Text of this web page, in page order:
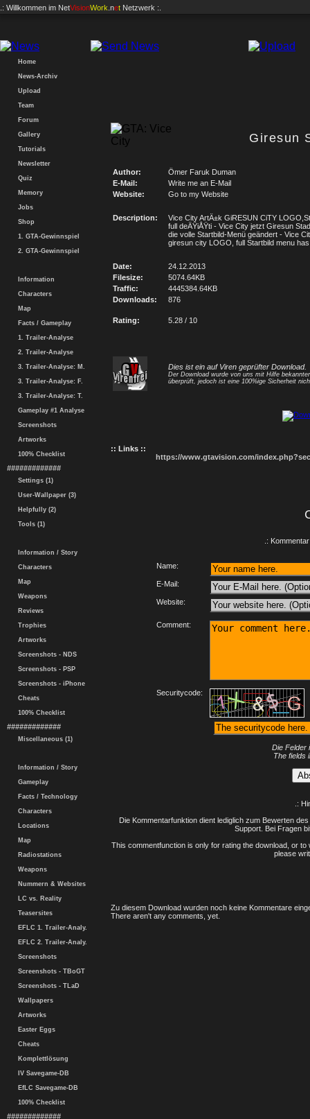
.: Willkommen im NetVisionWork .net Netzwerk :.
Home
News-Archiv
Upload
Team
Forum
Gallery
Tutorials
Newsletter
Quiz
Memory
Jobs
Shop
1. GTA-Gewinnspiel
2. GTA-Gewinnspiel
Information
Characters
Map
Facts / Gameplay
1. Trailer-Analyse
2. Trailer-Analyse
3. Trailer-Analyse: M.
3. Trailer-Analyse: F.
3. Trailer-Analyse: T.
Gameplay #1 Analyse
Screenshots
Artworks
100% Checklist
#############
Settings (1)
User-Wallpaper (3)
Helpfully (2)
Tools (1)
Information / Story
Characters
Map
Weapons
Reviews
Trophies
Artworks
Screenshots - NDS
Screenshots - PSP
Screenshots - iPhone
Cheats
100% Checklist
#############
Miscellaneous (1)
Information / Story
Gameplay
Facts / Technology
Characters
Locations
Map
Radiostations
Weapons
Nummern & Websites
LC vs. Reality
Teasersites
EFLC 1. Trailer-Analy.
EFLC 2. Trailer-Analy.
Screenshots
Screenshots - TBoGT
Screenshots - TLaD
Wallpapers
Artworks
Easter Eggs
Cheats
Komplettlösung
IV Savegame-DB
EfLC Savegame-DB
100% Checklist
#############
Giresun
Author:
Ömer Faruk Duman
E-Mail:
Write me an E-Mail
Website:
Go to my Website
Description:
Vice City ArtÄ±k GiRESUN CiTY
full deÄŸiÅŸti - Vice City jetzt Giresun
die volle Startbild-Menü geändert - Vice
giresun city LOGO, full Startbild menu
Date:
24.12.2013
Filesize:
5074.64KB
Traffic:
4445384.64KB
Downloads:
876
Rating: 5.28 / 10
Dies ist ein auf Viren geprüfter Download.
Der Download wurde von uns mit Hilfe
überprüft, jedoch ist eine 100%ige Sicherheit
:: Links ::
https://www.gtavision.com/
.:
Name:
E-Mail:
Website:
Comment:
Securitycode:
Die Felder
The fields
.:
Die Kommentarfunktion dient lediglich zum Bewerten
Support. Bei Fragen
This commentfunction is only for rating the download, or
please
Zu diesem Download wurden noch keine Kommentare
There aren't any comments, yet.